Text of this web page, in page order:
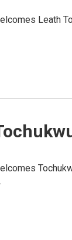
Leath